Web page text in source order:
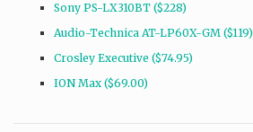
Sony PS-LX310BT ($228)
Audio-Technica AT-LP60X-GM ($119)
Crosley Executive ($74.95)
ION Max ($69.00)